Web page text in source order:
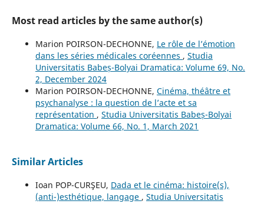
Most read articles by the same author(s)
Marion POIRSON-DECHONNE, Le rôle de l’émotion
dans les séries médicales coréennes , Studia
Universitatis Babeș-Bolyai Dramatica: Volume 69, No.
2, December 2024
Marion POIRSON-DECHONNE, Cinéma, théâtre et
psychanalyse : la question de l’acte et sa
représentation , Studia Universitatis Babeș-Bolyai
Dramatica: Volume 66, No. 1, March 2021
Similar Articles
Ioan POP-CURŞEU, Dada et le cinéma: histoire(s),
(anti-)esthétique, langage , Studia Universitatis